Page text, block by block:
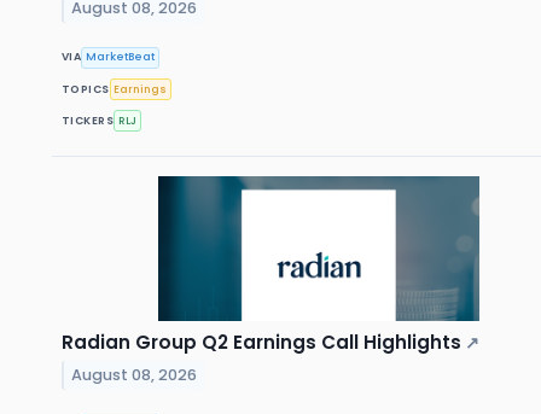
August 08, 2026
VIA MarketBeat
TOPICS Earnings
TICKERS RLJ
Radian Group Q2 Earnings Call Highlights ↗
August 08, 2026